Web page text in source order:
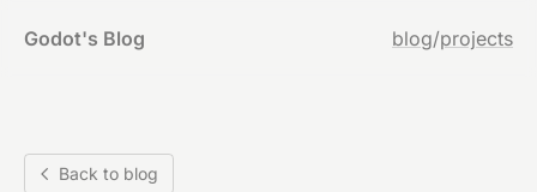
Godot's Blog blog/projects
Back to blog